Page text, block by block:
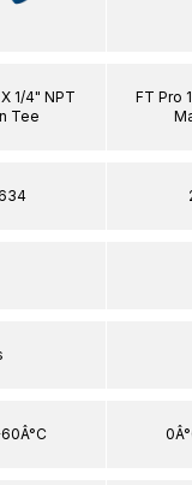
1/4" NPT
Tee
FT Pro